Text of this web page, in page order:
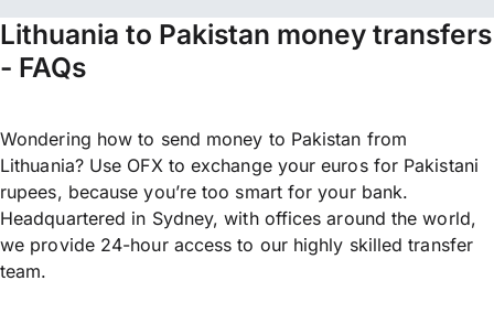
Lithuania to Pakistan money transfers
- FAQs
Wondering how to send money to Pakistan from
Lithuania? Use OFX to exchange your euros for Pakistani
rupees, because you’re too smart for your bank.
Headquartered in Sydney, with offices around the world,
we provide 24-hour access to our highly skilled transfer
team.